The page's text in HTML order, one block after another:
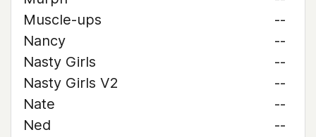
Muscle-ups
--
Nancy
--
Nasty Girls
--
Nasty Girls V2
--
Nate
--
Ned
--